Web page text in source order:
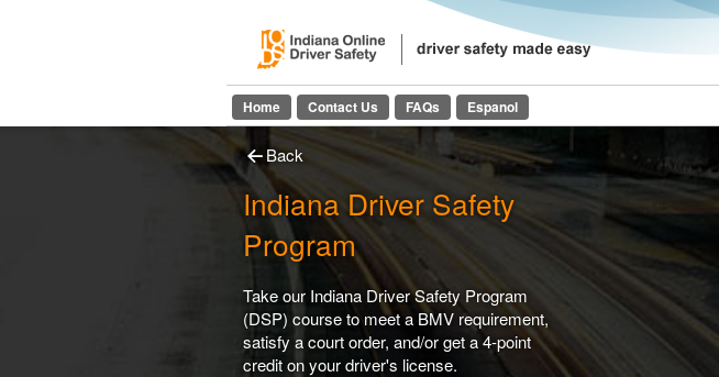
Indiana Online Driver Safety Progam
Home Contact Us FAQs Espanol
Back
Indiana Driver Safety
Program
Take our Indiana Driver Safety Program
(DSP) course to meet a BMV requirement,
satisfy a court order, and/or get a 4-point
credit on your driver's license.